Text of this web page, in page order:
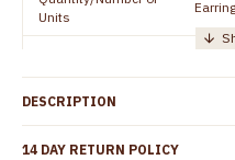
Units
Details
Customer Care -
WhatsApp
DESCRIPTION
14 DAY RETURN POLICY